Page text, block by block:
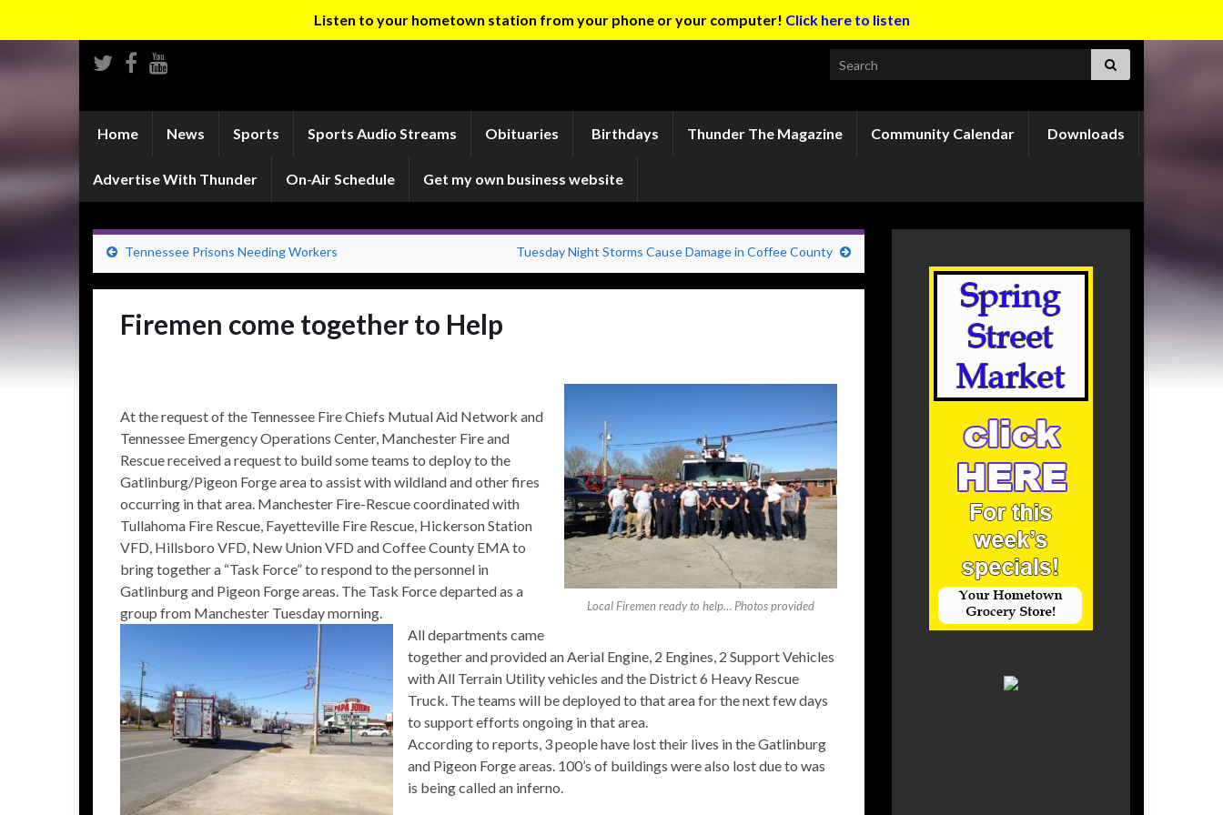
Listen to your hometown station from your phone or your computer! Click here to listen
Search for:
Home News Sports Sports Audio Streams Obituaries Birthdays Thunder The Magazine Community Calendar Downloads
Advertise With Thunder On-Air Schedule Get my own business website
Tennessee Prisons Needing Workers Tuesday Night Storms Cause Damage in Coffee County
Firemen come together to Help
Local Firemen ready to help… Photos provided
At the request of the Tennessee Fire Chiefs Mutual Aid Network and
Tennessee Emergency Operations Center, Manchester Fire and
Rescue received a request to build some teams to deploy to the
Gatlinburg/Pigeon Forge area to assist with wildland and other fires
occurring in that area. Manchester Fire-Rescue coordinated with
Tullahoma Fire Rescue, Fayetteville Fire Rescue, Hickerson Station
VFD, Hillsboro VFD, New Union VFD and Coffee County EMA to
bring together a “Task Force” to respond to the personnel in
Gatlinburg and Pigeon Forge areas. The Task Force departed as a
group from Manchester Tuesday morning.
All departments came
together and provided an Aerial Engine, 2 Engines, 2 Support Vehicles
with All Terrain Utility vehicles and the District 6 Heavy Rescue
Truck. The teams will be deployed to that area for the next few days
to support efforts ongoing in that area.
According to reports, 3 people have lost their lives in the Gatlinburg
and Pigeon Forge areas. 100’s of buildings were also lost due to was
is being called an inferno.